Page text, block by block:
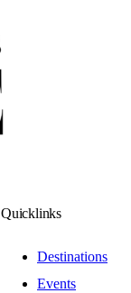
Quicklinks
Destinations
Events